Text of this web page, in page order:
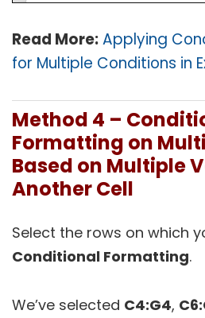
Read More:Applying
for Multiple Conditions in
Method 4 –
Formatting on
Based on Multiple
Another Cell
Select the rows on which
Conditional Formatting.
We’ve selected C4:G4,